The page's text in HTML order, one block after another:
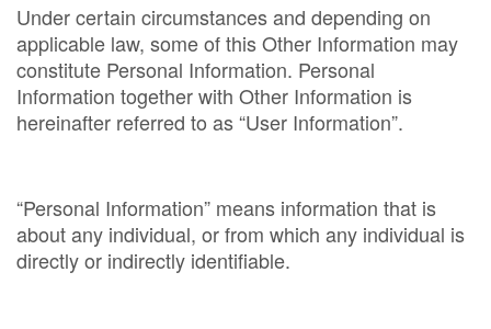
Under certain circumstances and depending on
applicable law, some of this Other Information may
constitute Personal Information. Personal
Information together with Other Information is
hereinafter referred to as “User Information”.
“Personal Information” means information that is
about any individual, or from which any individual is
directly or indirectly identifiable.